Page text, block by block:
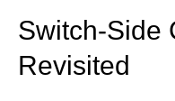
Switch-Side
Revisited